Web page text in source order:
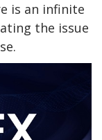
is an infinite
the issue